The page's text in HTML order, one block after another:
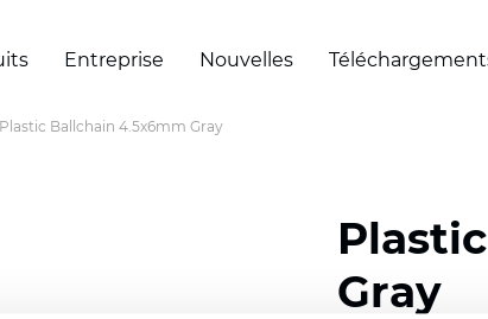
Entreprise Nouvelles
Plastic Ballchain 4.5x6mm Gray
Gray